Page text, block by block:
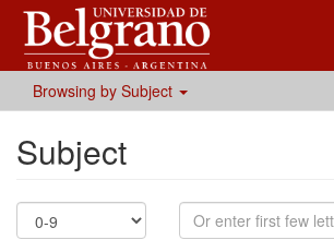
Browsing by Subject
Subject